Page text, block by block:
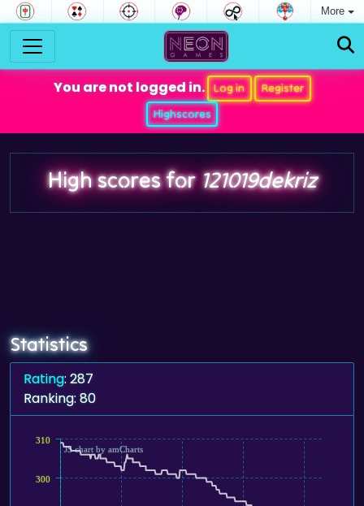
More
You are not logged in. Log in
Register
Highscores
High scores for121019dekriz
Statistics
Rating: 287
Ranking: 80
300
310
JS chart by amCharts